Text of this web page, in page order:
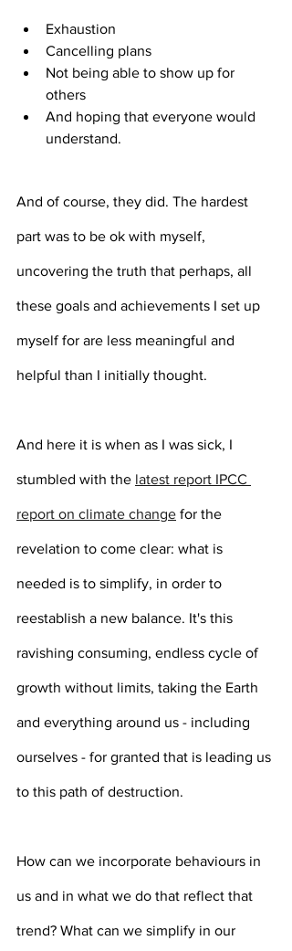
Exhaustion
Cancelling plans
Not being able to show up for
others
And hoping that everyone would
understand.
And of course, they did. The hardest
part was to be ok with myself,
uncovering the truth that perhaps, all
these goals and achievements I set up
myself for are less meaningful and
helpful than I initially thought.
And here it is when as I was sick, I
stumbled with the latest report IPCC
report on climate change for the
revelation to come clear: what is
needed is to simplify, in order to
reestablish a new balance. It's this
ravishing consuming, endless cycle of
growth without limits, taking the Earth
and everything around us - including
ourselves - for granted that is leading us
to this path of destruction.
How can we incorporate behaviours in
us and in what we do that reflect that
trend? What can we simplify in our